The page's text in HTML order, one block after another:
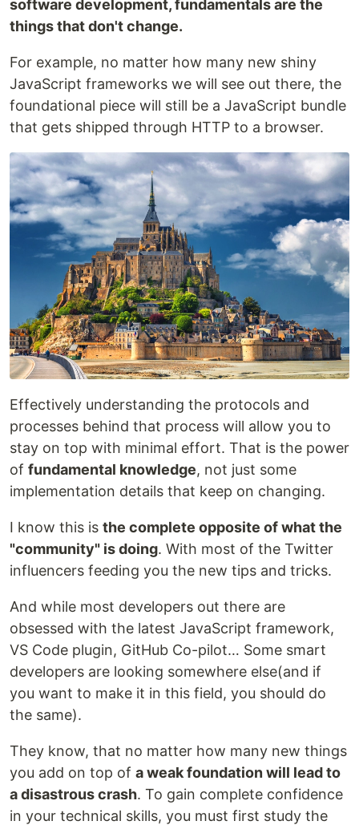
software development, fundamentals are the
things that don't change.
For example, no matter how many new shiny
JavaScript frameworks we will see out there, the
foundational piece will still be a JavaScript bundle
that gets shipped through HTTP to a browser.
Effectively understanding the protocols and
processes behind that process will allow you to
stay on top with minimal effort. That is the power
of fundamental knowledge, not just some
implementation details that keep on changing.
I know this is the complete opposite of what the
"community" is doing. With most of the Twitter
influencers feeding you the new tips and tricks.
And while most developers out there are
obsessed with the latest JavaScript framework,
VS Code plugin, GitHub Co-pilot… Some smart
developers are looking somewhere else(and if
you want to make it in this field, you should do
the same).
They know, that no matter how many new things
you add on top of a weak foundation will lead to
a disastrous crash. To gain complete confidence
in your technical skills, you must first study the